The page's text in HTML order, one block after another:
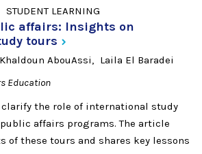
STUDENT LEARNING
affairs: Insights on
tours
Khaldoun AbouAssi
Laila El Baradei
Education
the role of international study
affairs programs. The article
of these tours and shares key lessons